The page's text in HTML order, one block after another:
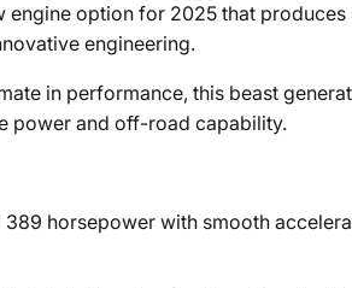
engine option for 2025 that
engineering.
in performance, this beast
power and off-road capability.
389 horsepower with smooth